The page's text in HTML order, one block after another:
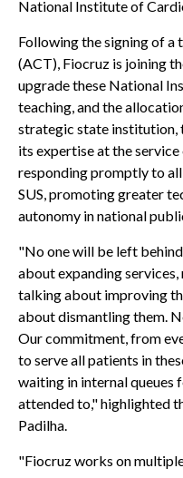
National Institute of
Following the signing of a
(ACT), Fiocruz is joining
upgrade these National
teaching, and the
strategic state institution,
its expertise at the
responding promptly to
SUS, promoting greater
autonomy in national
"No one will be left
about expanding
talking about improving
about dismantling them.
Our commitment, from
to serve all patients in
waiting in internal queues
attended to," highlighted
Padilha.
"Fiocruz works on